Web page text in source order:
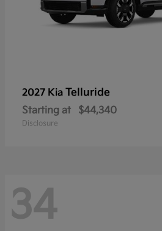
2027 Kia Telluride
Starting at $44,340
Disclosure
34